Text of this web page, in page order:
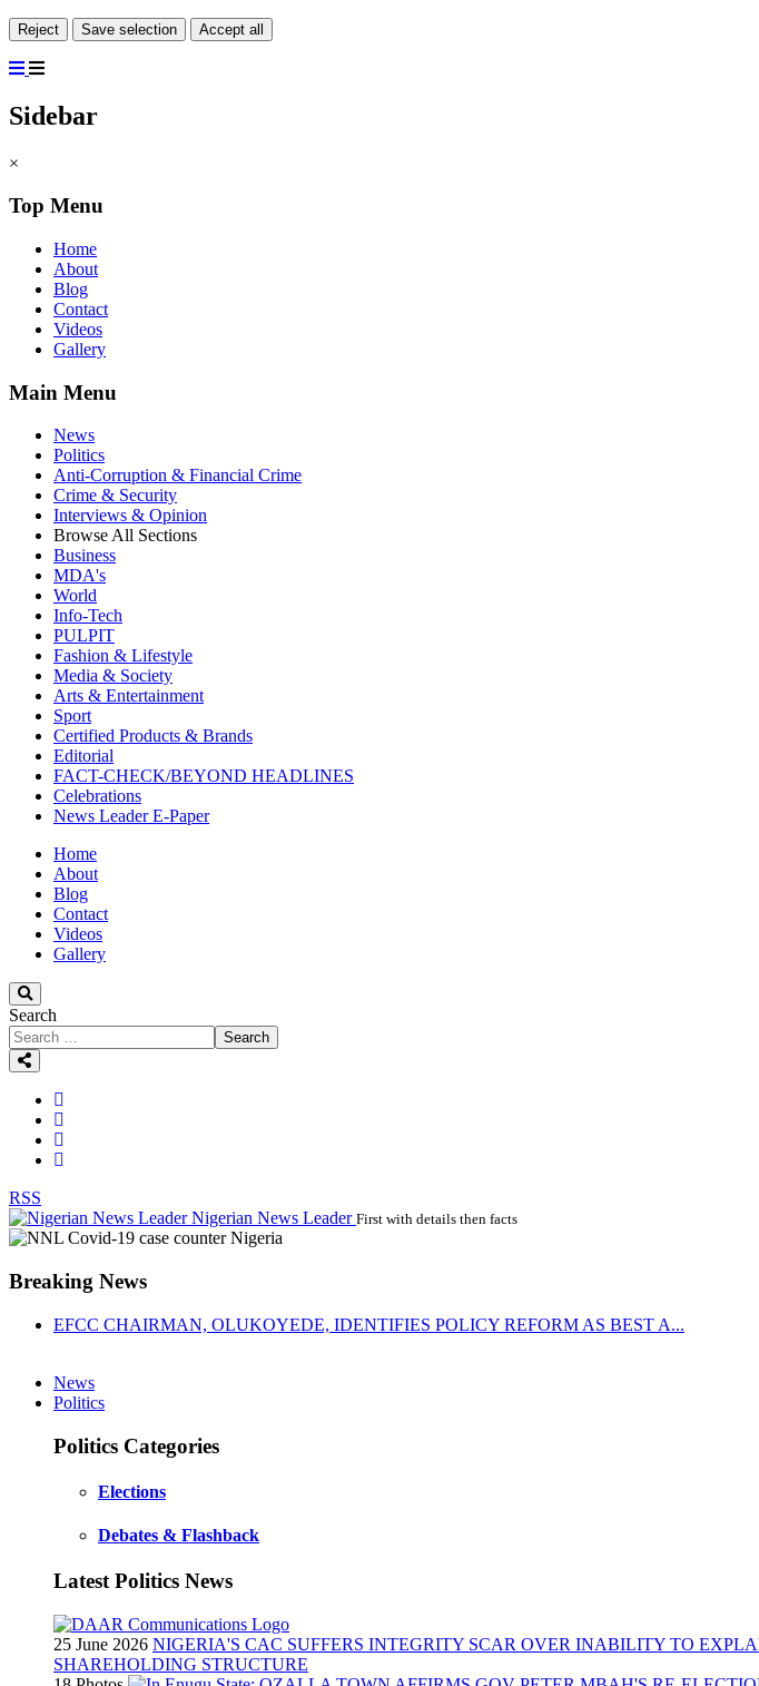
Reject Save selection Accept all
Sidebar
×
Top Menu
Home
About
Blog
Contact
Videos
Gallery
Main Menu
News
Politics
Anti-Corruption & Financial Crime
Crime & Security
Interviews & Opinion
Browse All Sections
Business
MDA's
World
Info-Tech
PULPIT
Fashion & Lifestyle
Media & Society
Arts & Entertainment
Sport
Certified Products & Brands
Editorial
FACT-CHECK/BEYOND HEADLINES
Celebrations
News Leader E-Paper
Home
About
Blog
Contact
Videos
Gallery
Search
Search
RSS
Nigerian News Leader First with details then facts
Breaking News
EFCC CHAIRMAN, OLUKOYEDE, IDENTIFIES POLICY REFORM AS BEST A...
News
Politics
Politics Categories
Elections
Debates & Flashback
Latest Politics News
25 June 2026 NIGERIA'S CAC SUFFERS INTEGRITY SCAR OVER INABILITY TO
SHAREHOLDING STRUCTURE